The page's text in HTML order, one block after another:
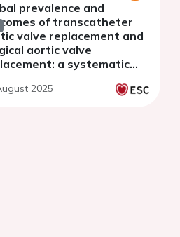
prevalence and
of transcatheter
valve replacement and
aortic valve
a systematic
2025